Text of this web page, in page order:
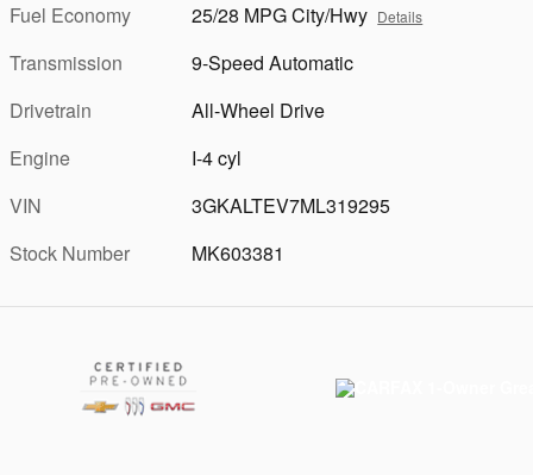
Fuel Economy
25/28 MPG City/Hwy Details
Transmission
9-Speed Automatic
Drivetrain
All-Wheel Drive
Engine
I-4 cyl
VIN
3GKALTEV7ML319295
Stock Number
MK603381